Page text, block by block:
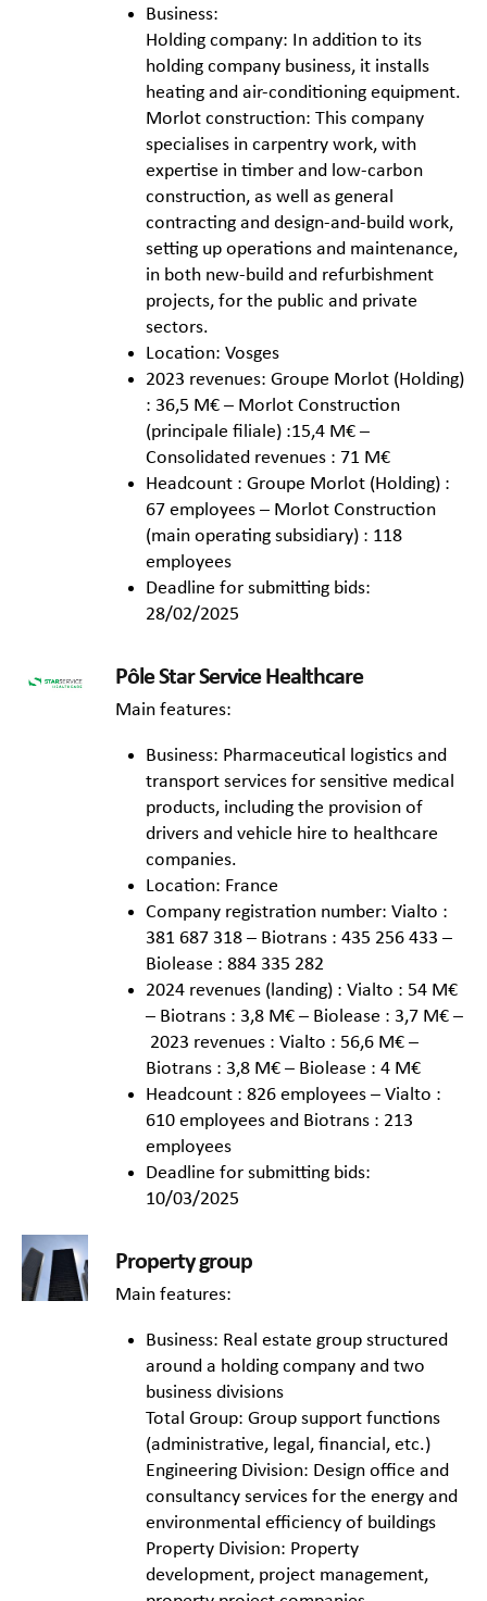
Business:
Holding company: In addition to its
holding company business, it installs
heating and air-conditioning equipment.
Morlot construction: This company
specialises in carpentry work, with
expertise in timber and low-carbon
construction, as well as general
contracting and design-and-build work,
setting up operations and maintenance,
in both new-build and refurbishment
projects, for the public and private
sectors.
Location: Vosges
2023 revenues: Groupe Morlot (Holding)
: 36,5 M€ – Morlot Construction
(principale filiale) :15,4 M€ –
Consolidated revenues : 71 M€
Headcount : Groupe Morlot (Holding) :
67 employees – Morlot Construction
(main operating subsidiary) : 118
employees
Deadline for submitting bids:
28/02/2025
Pôle Star Service Healthcare
Main features:
Business: Pharmaceutical logistics and
transport services for sensitive medical
products, including the provision of
drivers and vehicle hire to healthcare
companies.
Location: France
Company registration number: Vialto :
381 687 318 – Biotrans : 435 256 433 –
Biolease : 884 335 282
2024 revenues (landing) : Vialto : 54 M€
– Biotrans : 3,8 M€ – Biolease : 3,7 M€ –
2023 revenues : Vialto : 56,6 M€ –
Biotrans : 3,8 M€ – Biolease : 4 M€
Headcount : 826 employees – Vialto :
610 employees and Biotrans : 213
employees
Deadline for submitting bids:
10/03/2025
Property group
Main features:
Business: Real estate group structured
around a holding company and two
business divisions
Total Group: Group support functions
(administrative, legal, financial, etc.)
Engineering Division: Design office and
consultancy services for the energy and
environmental efficiency of buildings
Property Division: Property
development, project management,